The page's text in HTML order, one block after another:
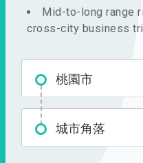
Mid-to-long range
cross-city business
桃園市
城市角落